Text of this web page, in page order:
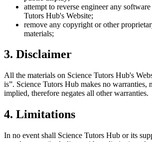
attempt to reverse engineer any
Tutors Hub's Website;
remove any copyright or other
materials;
3. Disclaimer
All the materials on Science Tutors Hub's
is”. Science Tutors Hub makes no warranties,
implied, therefore negates all other warranties.
4. Limitations
In no event shall Science Tutors Hub or its